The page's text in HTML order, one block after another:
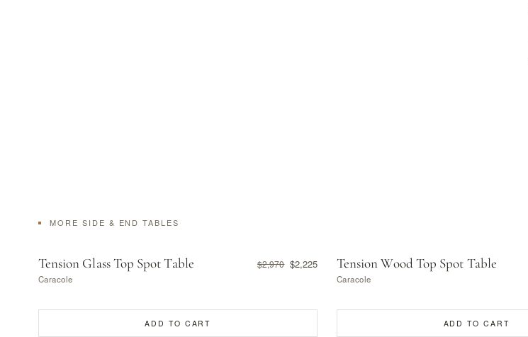
MORE SIDE & END TABLES
Tension Glass Top Spot Table $2,970 $2,225
Caracole
ADD TO CART
Tension Wood Top Spot Table
Caracole
ADD TO CART